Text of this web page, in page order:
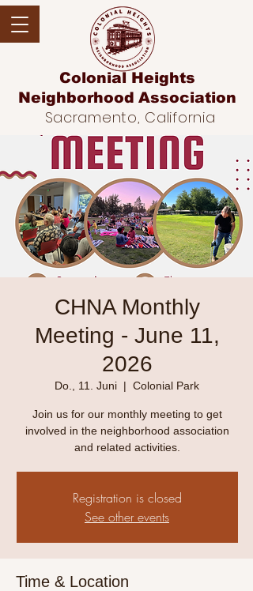
Colonial Heights
Neighborhood Association
Sacramento, California
CHNA Monthly
Meeting - June 11,
2026
Do., 11. Juni
  |
Colonial Park
Join us for our monthly meeting to get
involved in the neighborhood association
and related activities.
Registration is closed
See other events
Time & Location